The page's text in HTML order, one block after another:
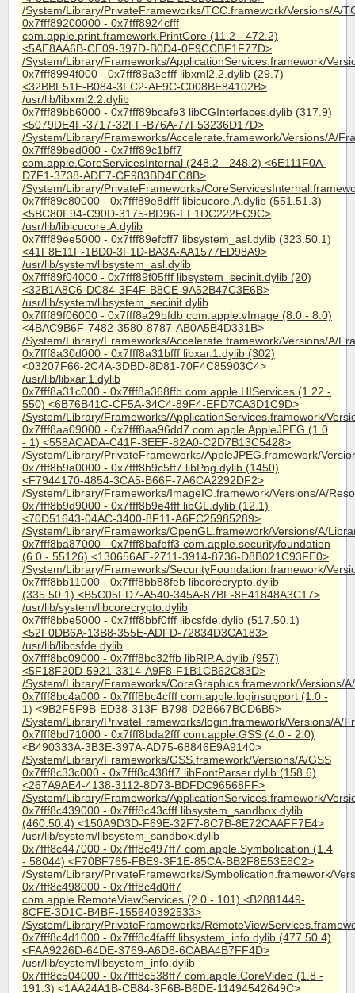
/System/Library/PrivateFrameworks/TCC.framework/Versions/A/
0x7fff89200000 - 0x7fff8924cfff
com.apple.print.framework.PrintCore (11.2 - 472.2)
<5AE8AA6B-CE09-397D-B0D4-0F9CCBF1F77D>
/System/Library/Frameworks/ApplicationServices.framework/
0x7fff8994f000 - 0x7fff89a3efff libxml2.2.dylib (29.7)
<32BBF51E-B084-3FC2-AE9C-C008BE84102B>
/usr/lib/libxml2.2.dylib
0x7fff89bb6000 - 0x7fff89bcafe3 libCGInterfaces.dylib (317.9)
<5079DE4F-3717-32FF-B76A-77F53236D17D>
/System/Library/Frameworks/Accelerate.framework/Versions/A/
0x7fff89bed000 - 0x7fff89c1bff7
com.apple.CoreServicesInternal (248.2 - 248.2) <6E111F0A-
D7F1-3738-ADE7-CF983BD4EC8B>
/System/Library/PrivateFrameworks/
0x7fff89c80000 - 0x7fff89e8dfff libicucore.A.dylib (551.51.3)
<5BC80F94-C90D-3175-BD96-FF1DC222EC9C>
/usr/lib/libicucore.A.dylib
0x7fff89ee5000 - 0x7fff89efcff7 libsystem_asl.dylib (323.50.1)
<41F8E11F-1BD0-3F1D-BA3A-AA1577ED98A9>
/usr/lib/system/libsystem_asl.dylib
0x7fff89f04000 - 0x7fff89f05fff libsystem_secinit.dylib (20)
<32B1A8C6-DC84-3F4F-B8CE-9A52B47C3E6B>
/usr/lib/system/libsystem_secinit.dylib
0x7fff89f06000 - 0x7fff8a29bfdb com.apple.vImage (8.0 - 8.0)
<4BAC9B6F-7482-3580-8787-AB0A5B4D331B>
/System/Library/Frameworks/Accelerate.framework/Versions/A/
0x7fff8a30d000 - 0x7fff8a31bfff libxar.1.dylib (302)
<03207F66-2C4A-3DBD-8D81-70F4C85903C4>
/usr/lib/libxar.1.dylib
0x7fff8a31c000 - 0x7fff8a368ffb com.apple.HIServices (1.22 -
550) <6B76B41C-CF5A-34C4-89F4-EFD7CA3D1C9D>
/System/Library/Frameworks/ApplicationServices.framework/
0x7fff8aa09000 - 0x7fff8aa96dd7 com.apple.AppleJPEG (1.0
- 1) <558ACADA-C41F-3EEF-82A0-C2D7B13C5428>
/System/Library/PrivateFrameworks/AppleJPEG.framework/
0x7fff8b9a0000 - 0x7fff8b9c5ff7 libPng.dylib (1450)
<F7944170-4854-3CA5-B66F-7A6CA2292DF2>
/System/Library/Frameworks/ImageIO.framework/Versions/A/
0x7fff8b9d9000 - 0x7fff8b9e4fff libGL.dylib (12.1)
<70D51643-04AC-3400-8F11-A6FC25985289>
/System/Library/Frameworks/OpenGL.framework/Versions/A/
0x7fff8ba87000 - 0x7fff8bafbff3 com.apple.securityfoundation
(6.0 - 55126) <130656AE-2711-3914-8736-D8B021C93FE0>
/System/Library/Frameworks/SecurityFoundation.framework/
0x7fff8bb11000 - 0x7fff8bb88feb libcorecrypto.dylib
(335.50.1) <B5C05FD7-A540-345A-87BF-8E41848A3C17>
/usr/lib/system/libcorecrypto.dylib
0x7fff8bbe5000 - 0x7fff8bbf0fff libcsfde.dylib (517.50.1)
<52F0DB6A-13B8-355E-ADFD-72834D3CA183>
/usr/lib/libcsfde.dylib
0x7fff8bc09000 - 0x7fff8bc32ffb libRIP.A.dylib (957)
<5F18F20D-5921-3314-A9F8-F1B1CB62C83D>
/System/Library/Frameworks/CoreGraphics.framework/Versions/
0x7fff8bc4a000 - 0x7fff8bc4cfff com.apple.loginsupport (1.0 -
1) <9B2F5F9B-ED38-313F-B798-D2B667BCD6B5>
/System/Library/PrivateFrameworks/login.framework/Versions/A/
0x7fff8bd71000 - 0x7fff8bda2fff com.apple.GSS (4.0 - 2.0)
<B490333A-3B3E-397A-AD75-68846E9A9140>
/System/Library/Frameworks/GSS.framework/Versions/A/GSS
0x7fff8c33c000 - 0x7fff8c438ff7 libFontParser.dylib (158.6)
<267A9AE4-4138-3112-8D73-BDFDC96568FF>
/System/Library/Frameworks/ApplicationServices.framework/
0x7fff8c439000 - 0x7fff8c43cfff libsystem_sandbox.dylib
(460.50.4) <150A9D3D-F69E-32F7-8C7B-8E72CAAFF7E4>
/usr/lib/system/libsystem_sandbox.dylib
0x7fff8c447000 - 0x7fff8c497ff7 com.apple.Symbolication (1.4
- 58044) <F70BF765-FBE9-3F1E-85CA-BB2F8E53E8C2>
/System/Library/PrivateFrameworks/Symbolication.framework/
0x7fff8c498000 - 0x7fff8c4d0ff7
com.apple.RemoteViewServices (2.0 - 101) <B2881449-
8CFE-3D1C-B4BF-155640392533>
/System/Library/PrivateFrameworks/
0x7fff8c4d1000 - 0x7fff8c4fafff libsystem_info.dylib (477.50.4)
<FAA9226D-64DE-3769-A6D8-6CABA4B7FF4D>
/usr/lib/system/libsystem_info.dylib
0x7fff8c504000 - 0x7fff8c538ff7 com.apple.CoreVideo (1.8 -
191.3) <1AA24A1B-CB84-3F6B-B6DE-11494542649C>